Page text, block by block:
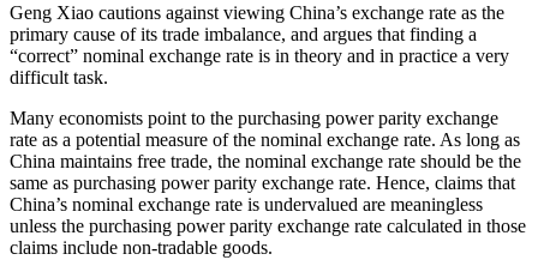
Geng Xiao cautions against viewing China’s exchange rate as the
primary cause of its trade imbalance, and argues that finding a
“correct” nominal exchange rate is in theory and in practice a very
difficult task.
Many economists point to the purchasing power parity exchange
rate as a potential measure of the nominal exchange rate. As long as
China maintains free trade, the nominal exchange rate should be the
same as purchasing power parity exchange rate. Hence, claims that
China’s nominal exchange rate is undervalued are meaningless
unless the purchasing power parity exchange rate calculated in those
claims include non-tradable goods.